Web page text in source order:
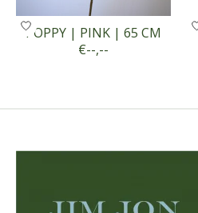
POPPY | PINK | 65 CM
€--,--